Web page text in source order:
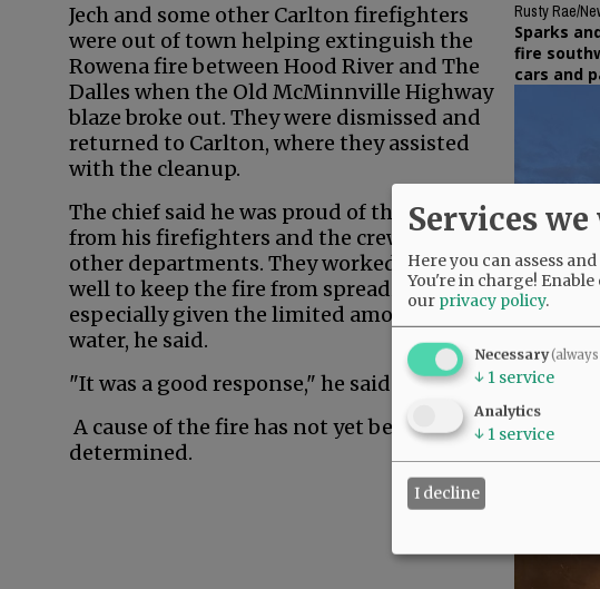
Rusty Rae/
Sparks
fire
cars and
Rusty Rae/
Jech and some other Carlton firefighters
were out of town helping extinguish the
Rowena fire between Hood River and The
Dalles when the Old McMinnville Highway
blaze broke out. They were dismissed and
returned to Carlton, where they assisted
with the cleanup.
The chief said he was proud of the response
from his firefighters and the crews from
other departments. They worked together
well to keep the fire from spreading,
especially given the limited amount of
water, he said.
"It was a good response," he said.
A cause of the fire has not yet been
determined.
Services
Here you can assess
You're in charge! Enable
our privacy policy.
Necessary
↓ 1 service
Analytics
↓ 1 service
I decline